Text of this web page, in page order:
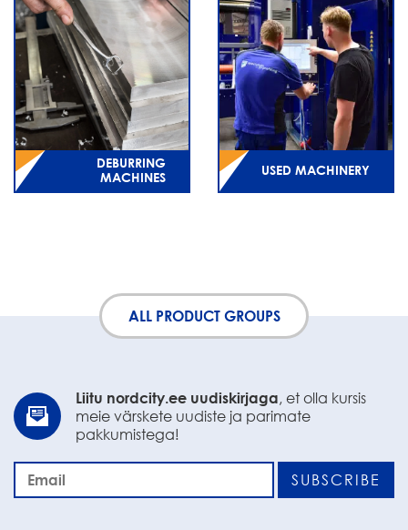
DEBURRING
MACHINES
USED MACHINERY
ALL PRODUCT GROUPS
Liitu nordcity.ee uudiskirjaga, et olla kursis
meie värskete uudiste ja parimate
pakkumistega!
SUBSCRIBE